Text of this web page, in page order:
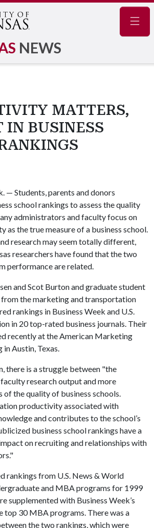
NEWS
MATTERS,
IN BUSINESS
— Students, parents and donors
school rankings to assess the quality
administrators and faculty focus on
as the true measure of a business school.
research may seem totally different,
researchers have found that the two
performance are related.
and Scot Burton and graduate student
from the marketing and transportation
rankings in Business Week and U.S.
in 20 top-rated business journals. Their
recently at the American Marketing
Austin, Texas.
there is a struggle between "the
research output and more
of the quality of business schools.
productivity associated with
and contributes to the school’s
business school rankings have a
on recruiting and relationships with
rankings from U.S. News & World
and MBA programs for 1999
supplemented with Business Week’s
top 30 MBA programs. There was a
the two rankings, which were